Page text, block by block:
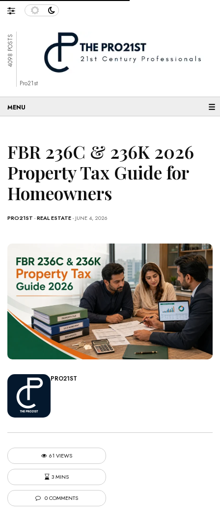
4098 POSTS
Pro21st
☰
FBR 236C & 236K 2026
Property Tax Guide for
Homeowners
PRO21ST -REAL ESTATE- JUNE 4, 2026
PRO21ST
61 VIEWS
3 MINS
0 COMMENTS